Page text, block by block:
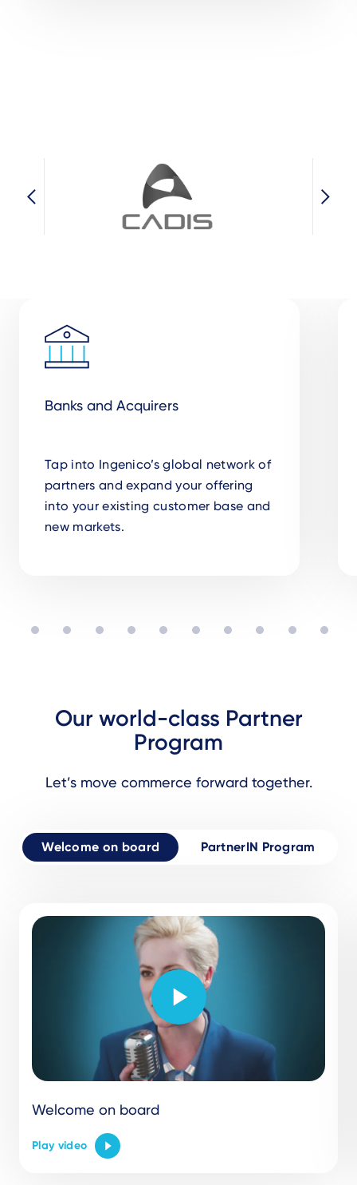
Banks and Acquirers
Tap into Ingenico’s global network of
partners and expand your offering
into your existing customer base and
new markets.
Our world-class Partner
Program
Let’s move commerce forward together.
Welcome on board PartnerIN Program
Welcome on board
Play video